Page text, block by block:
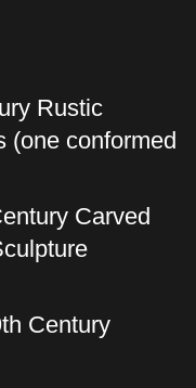
Rustic
(one conformed
Carved
Century